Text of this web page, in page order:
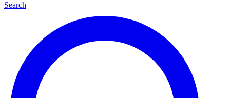
Search